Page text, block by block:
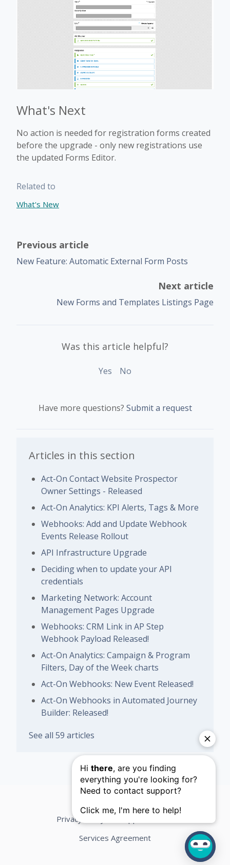
What's Next
No action is needed for registration forms created
before the upgrade - only new registrations use
the updated Forms Editor.
Related to
What's New
Previous article
New Feature: Automatic External Form Posts
Next article
New Forms and Templates Listings Page
Was this article helpful?
Yes No
Have more questions? Submit a request
Articles in this section
Act-On Contact Website Prospector
Owner Settings - Released
Act-On Analytics: KPI Alerts, Tags & More
Webhooks: Add and Update Webhook
Events Release Rollout
API Infrastructure Upgrade
Deciding when to update your API
credentials
Marketing Network: Account
Management Pages Upgrade
Webhooks: CRM Link in AP Step
Webhook Payload Released!
Act-On Analytics: Campaign & Program
Filters, Day of the Week charts
Act-On Webhooks: New Event Released!
Act-On Webhooks in Automated Journey
Builder: Released!
See all 59 articles
Privacy Policy
Services Agreement